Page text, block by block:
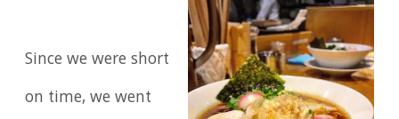
Since we were short
on time, we went